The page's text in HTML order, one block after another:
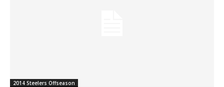
2014 Steelers Offseason